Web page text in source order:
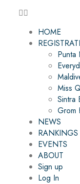
HOME
Miss
Sintra
Grom
NEWS
RANKINGS
EVENTS
ABOUT
Sign up
Log In